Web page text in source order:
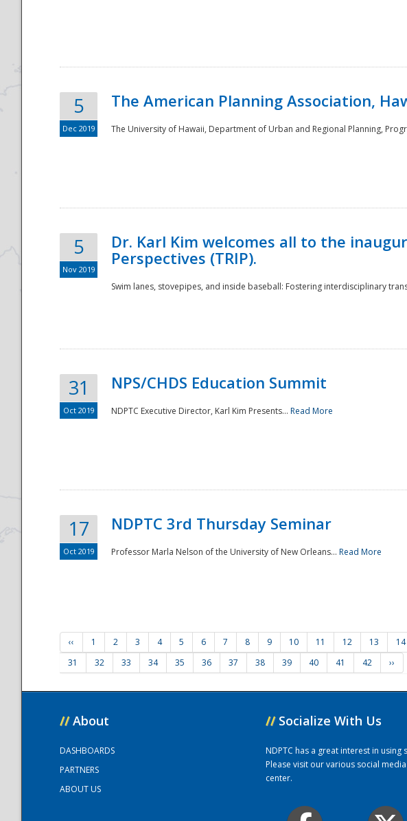
5
Dec 2019
The American Planning Association,
The University of Hawaii, Department of Urban and Regional Planning,
5
Nov 2019
Dr. Karl Kim welcomes all to the
Perspectives (TRIP).
Swim lanes, stovepipes, and inside baseball: Fostering interdisciplinary
31
Oct 2019
NPS/CHDS Education Summit
NDPTC Executive Director, Karl Kim Presents... Read More
17
Oct 2019
NDPTC 3rd Thursday Seminar
Professor Marla Nelson of the University of New Orleans... Read More
‹‹ 1 2 3 4 5 6 7 8 9 10 11 12 13 14
31
32 33 34 35 36 37 38 39 40 41 42 ››
// About
DASHBOARDS
PARTNERS
ABOUT US
// Socialize With Us
NDPTC has a great interest in
Please visit our various social
center.